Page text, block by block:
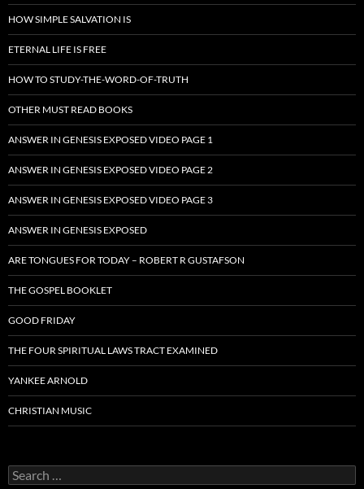
HOW SIMPLE SALVATION IS
ETERNAL LIFE IS FREE
HOW TO STUDY-THE-WORD-OF-TRUTH
OTHER MUST READ BOOKS
ANSWER IN GENESIS EXPOSED VIDEO PAGE 1
ANSWER IN GENESIS EXPOSED VIDEO PAGE 2
ANSWER IN GENESIS EXPOSED VIDEO PAGE 3
ANSWER IN GENESIS EXPOSED
ARE TONGUES FOR TODAY – ROBERT R GUSTAFSON
THE GOSPEL BOOKLET
GOOD FRIDAY
THE FOUR SPIRITUAL LAWS TRACT EXAMINED
YANKEE ARNOLD
CHRISTIAN MUSIC
Search